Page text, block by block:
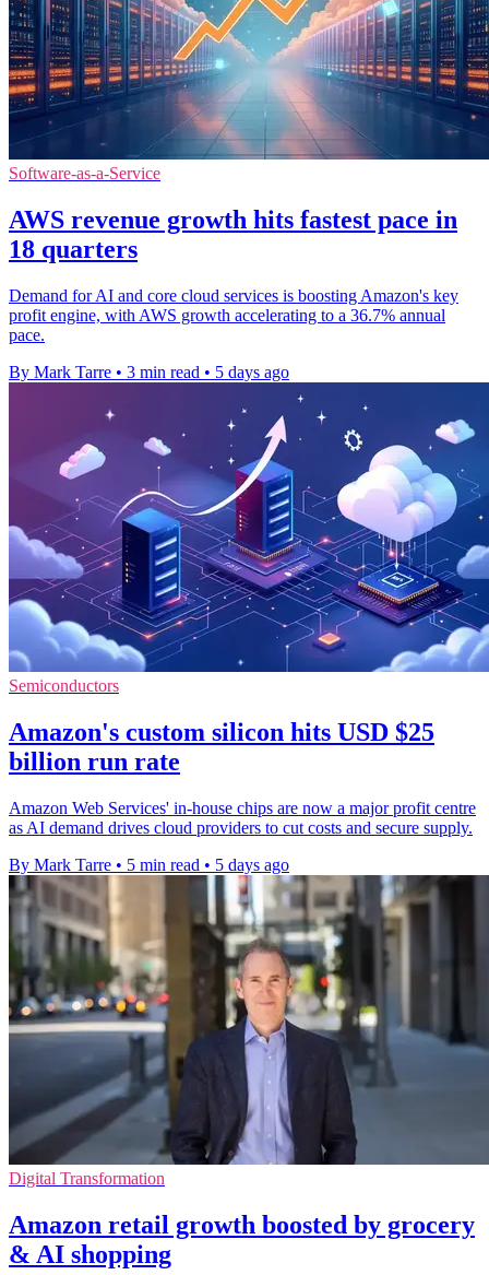
Software-as-a-Service
AWS revenue growth hits fastest pace in
18 quarters
Demand for AI and core cloud services is boosting Amazon's key
profit engine, with AWS growth accelerating to a 36.7% annual
pace.
By Mark Tarre • 3 min read • 5 days ago
Semiconductors
Amazon's custom silicon hits USD $25
billion run rate
Amazon Web Services' in-house chips are now a major profit centre
as AI demand drives cloud providers to cut costs and secure supply.
By Mark Tarre • 5 min read • 5 days ago
Digital Transformation
Amazon retail growth boosted by grocery
& AI shopping